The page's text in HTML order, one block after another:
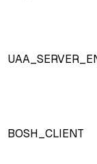
BOSH_CLIENT